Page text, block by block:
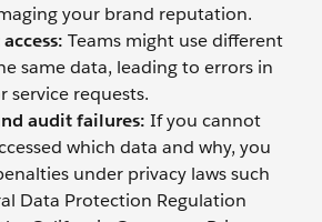
your brand reputation.
Teams might use different
same data, leading to errors in
service requests.
audit failures: If you cannot
which data and why, you
under privacy laws such
Data Protection Regulation